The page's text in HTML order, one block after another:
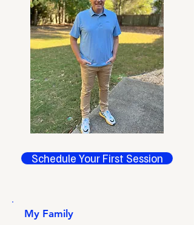
Schedule Your First Session
My Family